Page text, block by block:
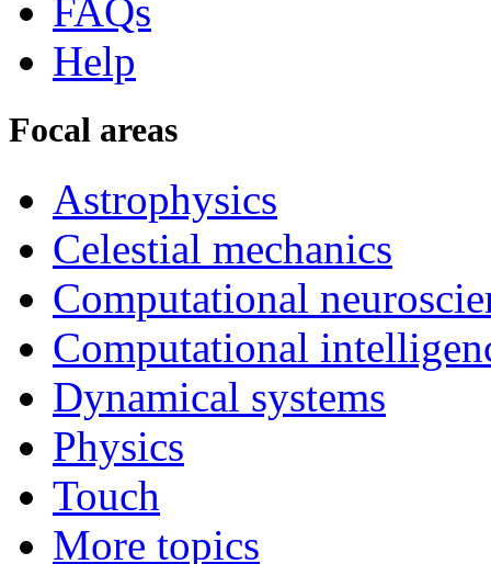
FAQs
Help
Focal areas
Astrophysics
Celestial mechanics
Computational
Computational
Dynamical systems
Physics
Touch
More topics